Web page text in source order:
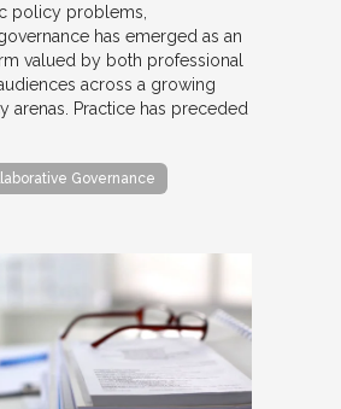
policy problems,
has emerged as an
valued by both professional
across a growing
arenas. Practice has preceded
Governance